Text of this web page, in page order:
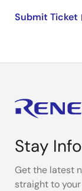
Submit Ticket
Stay
Get the latest
straight to